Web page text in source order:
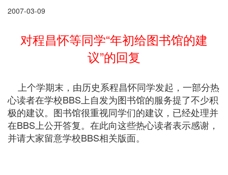
2007-03-09
对程昌怀等同学“年初给图书馆的建
议”的回复
上个学期末，由历史系程昌怀同学发起，一部分热
心读者在学校BBS上自发为图书馆的服务提了不少积
极的建议。图书馆很重视同学们的建议，已经处理并
在BBS上公开答复。在此向这些热心读者表示感谢，
并请大家留意学校BBS相关版面。